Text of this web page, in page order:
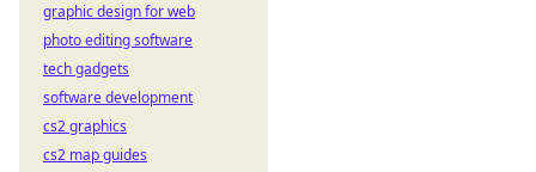
graphic design for web
photo editing software
tech gadgets
software development
cs2 graphics
cs2 map guides